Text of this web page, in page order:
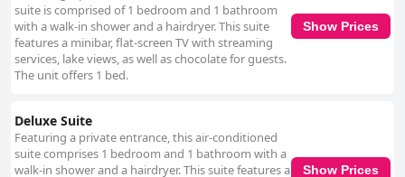
suite is comprised of 1 bedroom and 1 bathroom
with a walk-in shower and a hairdryer. This suite
features a minibar, flat-screen TV with streaming
services, lake views, as well as chocolate for guests.
The unit offers 1 bed.
Show Prices
Deluxe Suite
Featuring a private entrance, this air-conditioned
suite comprises 1 bedroom and 1 bathroom with a
walk-in shower and a hairdryer. This suite features a
Show Prices